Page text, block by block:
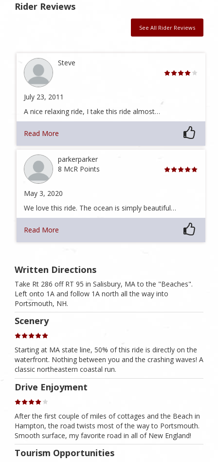
Rider Reviews
See All Rider Reviews
Steve
July 23, 2011
A nice relaxing ride, I take this ride almost…
Read More
parkerparker
8 McR Points
May 3, 2020
We love this ride. The ocean is simply beautiful…
Read More
Written Directions
Take Rt 286 off RT 95 in Salisbury, MA to the "Beaches".
Left onto 1A and follow 1A north all the way into
Portsmouth, NH.
Scenery
Starting at MA state line, 50% of this ride is directly on the
waterfront. Nothing between you and the crashing waves! A
classic northeastern coastal run.
Drive Enjoyment
After the first couple of miles of cottages and the Beach in
Hampton, the road twists most of the way to Portsmouth.
Smooth surface, my favorite road in all of New England!
Tourism Opportunities